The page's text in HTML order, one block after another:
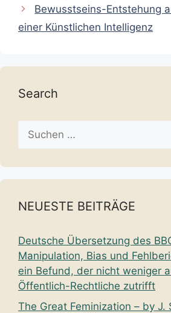
Bewusstseins-Entstehung
einer Künstlichen Intelligenz
Search
Suche
nach:
NEUESTE BEITRÄGE
Deutsche Übersetzung des
Manipulation, Bias und
ein Befund, der nicht weniger
Öffentlich-Rechtliche zutrifft
The Great Feminization – by J.